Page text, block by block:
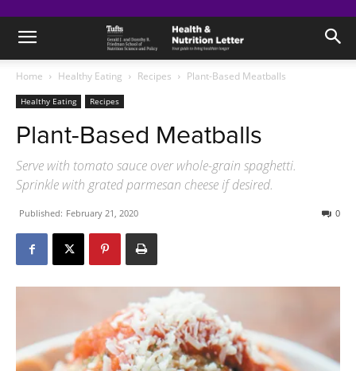
Home Healthy Eating Recipes Plant-Based Meatballs
Healthy Eating Recipes
Plant-Based Meatballs
Serve with tomato sauce over whole-grain spaghetti.
Sprinkle with grated parmesan cheese if desired.
Published: February 21, 2020 0